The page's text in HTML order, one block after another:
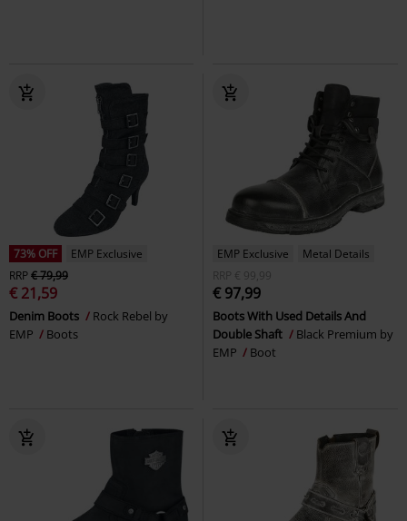
73% OFF
EMP Exclusive
RRP€ 79,99
€ 21,59
Denim Boots
Rock Rebel by
EMP
Boots
EMP Exclusive
Metal Details
RRP
€ 99,99
€ 97,99
Boots With Used Details And
Double Shaft
Black Premium by
EMP
Boot